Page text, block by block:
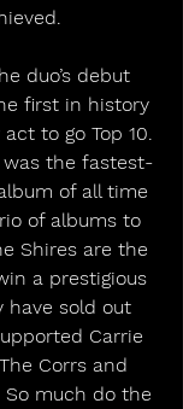
duo’s debut
first in history
to go Top 10.
was the fastest-
of all time
of albums to
Shires are the
a prestigious
have sold out
Carrie
Corrs and
much do the